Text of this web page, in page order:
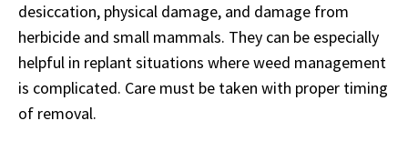
desiccation, physical damage, and damage from
herbicide and small mammals. They can be especially
helpful in replant situations where weed management
is complicated. Care must be taken with proper timing
of removal.